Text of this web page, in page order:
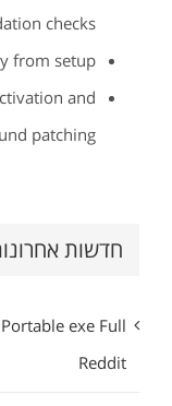
checks
from setup
and
patching
חדשות
exe Full
Reddit